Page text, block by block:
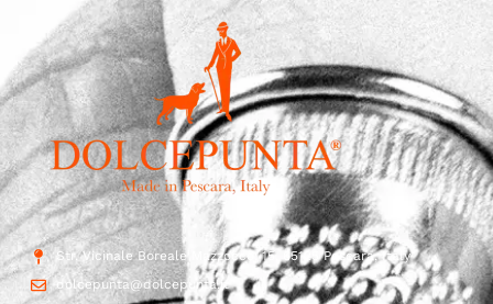
Str. Vicinale Boreale Mazzocco, 15, 65125 Pescara, Italy
dolcepunta@dolcepunta.it